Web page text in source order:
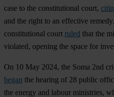
case to the constitutional court,
and the right to an effective
constitutional court ruled that the
violated, opening the space for
On 10 May 2024, the Soma 2nd
began the hearing of 28 public
the energy and labour ministries,